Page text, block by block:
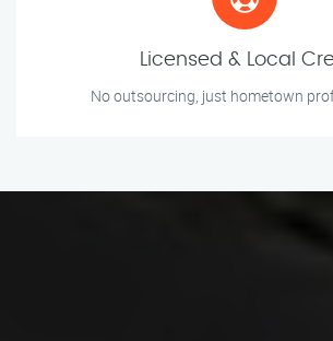
Licensed & Local
No outsourcing, just hometown